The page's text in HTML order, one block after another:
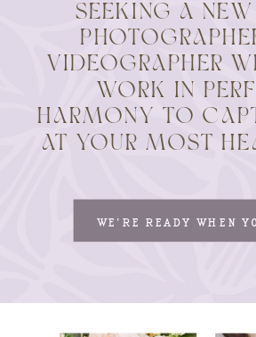
WE'RE READY WHEN
SEEKING A
VIDEOGRAPHER
WORK IN
HARMONY TO
AT YOUR MOST